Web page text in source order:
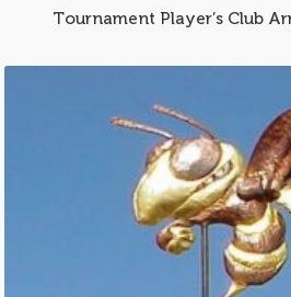
Tournament Player’s Club